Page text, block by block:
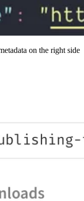
on the right side